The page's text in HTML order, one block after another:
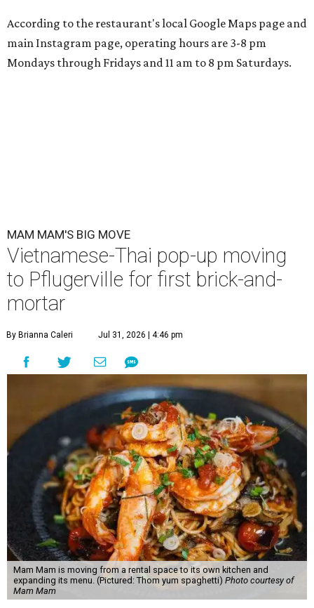
According to the restaurant's local Google Maps page and
main Instagram page, operating hours are 3-8 pm
Mondays through Fridays and 11 am to 8 pm Saturdays.
MAM MAM'S BIG MOVE
Vietnamese-Thai pop-up moving
to Pflugerville for first brick-and-
mortar
By Brianna Caleri Jul 31, 2026 | 4:46 pm
Mam Mam is moving from a rental space to its own kitchen and
expanding its menu. (Pictured: Thom yum spaghetti) Photo courtesy of
Mam Mam